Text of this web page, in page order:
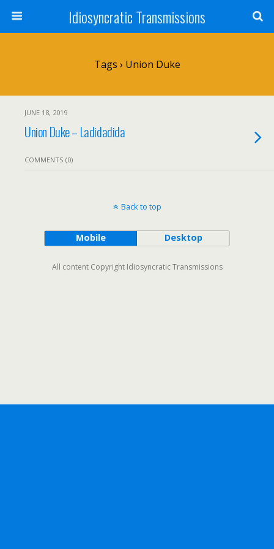
Idiosyncratic Transmissions
Tags › Union Duke
JUNE 18, 2019
Union Duke – Ladidadida
COMMENTS (0)
Back to top
Mobile Desktop
All content Copyright Idiosyncratic Transmissions